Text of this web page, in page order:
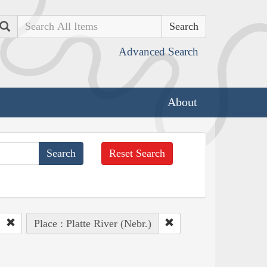
Search
Advanced Search
About
Reset Search
Place : Platte River (Nebr.)